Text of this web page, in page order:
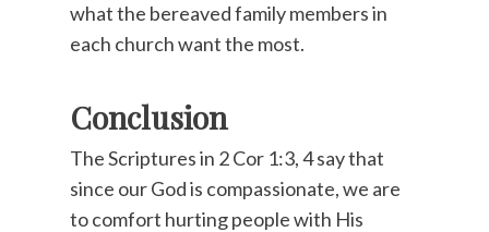
what the bereaved family members in
each church want the most.
Conclusion
The Scriptures in 2 Cor 1:3, 4 say that
since our God is compassionate, we are
to comfort hurting people with His